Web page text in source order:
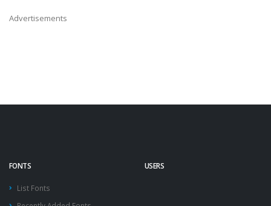
Advertisements
FONTS
List Fonts
USERS